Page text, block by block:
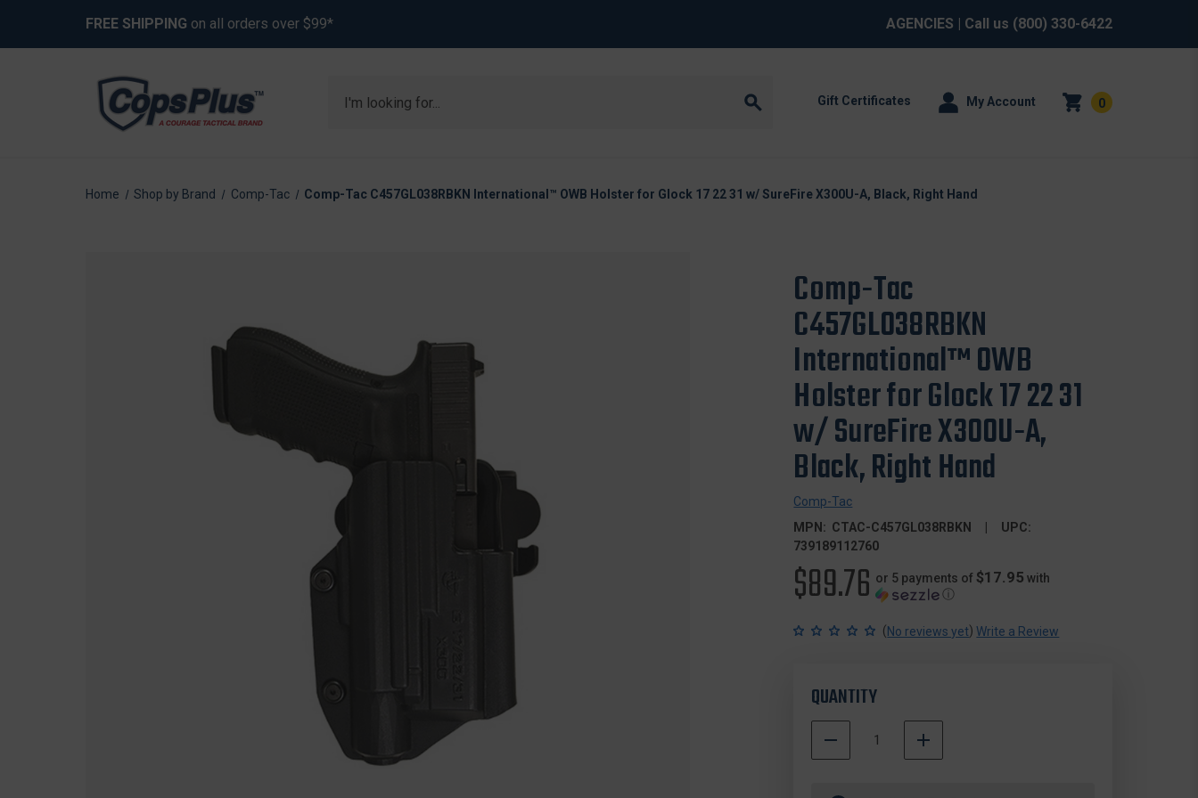
FREE SHIPPING on all orders over $99* AGENCIES | Call us (800) 330-6422
Gift Certificates My Account 0
Home Shop by Brand Comp-Tac Comp-Tac C457GL038RBKN International™ OWB Holster for Glock 17 22 31 w/ SureFire X300U-A, Black, Right Hand
Comp-Tac
C457GL038RBKN
International™ OWB
Holster for Glock 17 22 31
w/ SureFire X300U-A,
Black, Right Hand
Comp-Tac
MPN: CTAC-C457GL038RBKN
UPC:
739189112760
$89.76 or 5 payments of $17.95 with
ⓘ
(No reviews yet) Write a Review
QUANTITY
DECREASE
QUANTITY
COMP-
INCREASE
QUANTITY
500000